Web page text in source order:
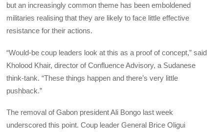
but an increasingly common theme has been emboldened
militaries realising that they are likely to face little effective
resistance for their actions.
“Would-be coup leaders look at this as a proof of concept,” said
Kholood Khair, director of Confluence Advisory, a Sudanese
think-tank. “These things happen and there’s very little
pushback.”
The removal of Gabon president Ali Bongo last week
underscored this point. Coup leader General Brice Oligui